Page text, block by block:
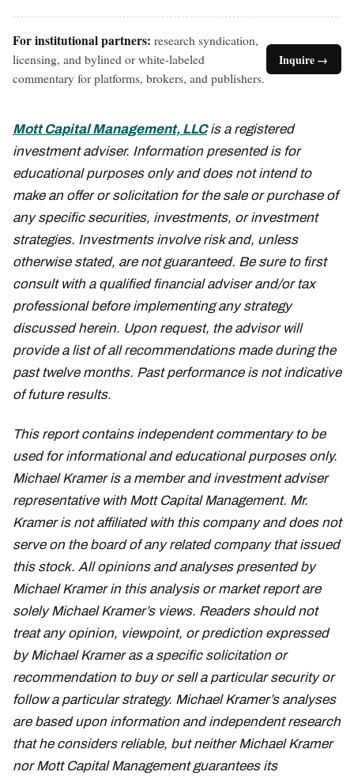
For institutional partners: research syndication,
licensing, and bylined or white-labeled
commentary for platforms, brokers, and publishers.
Inquire →
Mott Capital Management, LLCis a registered
investment adviser. Information presented is for
educational purposes only and does not intend to
make an offer or solicitation for the sale or purchase of
any specific securities, investments, or investment
strategies. Investments involve risk and, unless
otherwise stated, are not guaranteed. Be sure to first
consult with a qualified financial adviser and/or tax
professional before implementing any strategy
discussed herein. Upon request, the advisor will
provide a list of all recommendations made during the
past twelve months. Past performance is not indicative
of future results.
This report contains independent commentary to be
used for informational and educational purposes only.
Michael Kramer is a member and investment adviser
representative with Mott Capital Management. Mr.
Kramer is not affiliated with this company and does not
serve on the board of any related company that issued
this stock. All opinions and analyses presented by
Michael Kramer in this analysis or market report are
solely Michael Kramer’s views. Readers should not
treat any opinion, viewpoint, or prediction expressed
by Michael Kramer as a specific solicitation or
recommendation to buy or sell a particular security or
follow a particular strategy. Michael Kramer’s analyses
are based upon information and independent research
that he considers reliable, but neither Michael Kramer
nor Mott Capital Management guarantees its